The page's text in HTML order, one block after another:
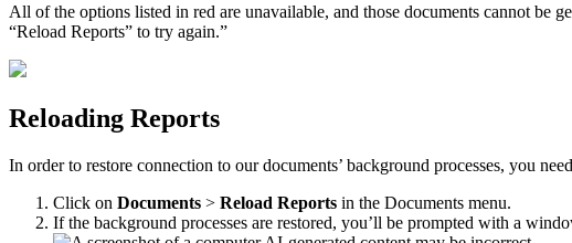
All of the options listed in red are unavailable, and those documents cannot be
“Reload Reports” to try again.”
Reloading Reports
In order to restore connection to our documents’ background processes, you need
Click on Documents > Reload Reports in the Documents menu.
If the background processes are restored, you’ll be prompted with a